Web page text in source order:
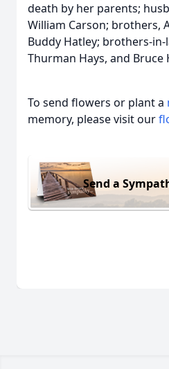
death by her parents;
William Carson; brothers,
Buddy Hatley; brothers-in-
Thurman Hays, and Bruce
To send flowers or plant a
memory, please visit our
Send a